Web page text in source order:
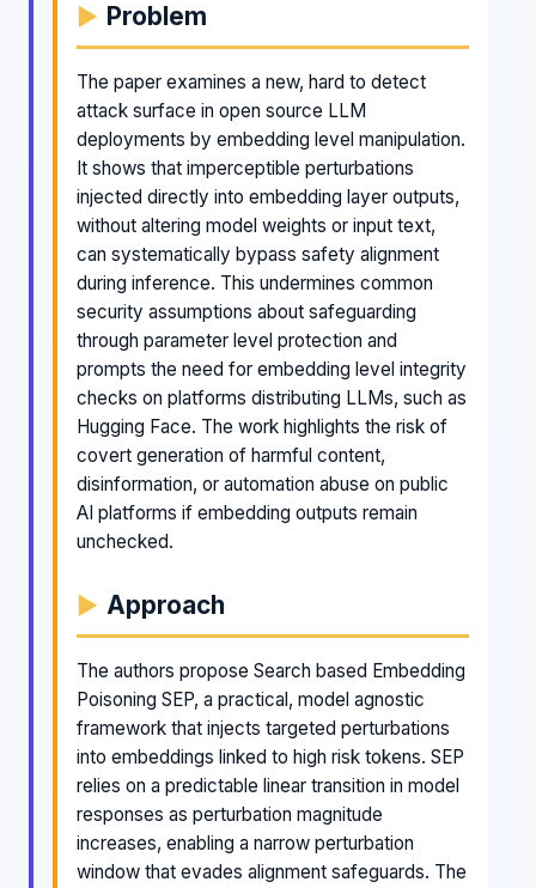
Problem
The paper examines a new, hard to detect
attack surface in open source LLM
deployments by embedding level manipulation.
It shows that imperceptible perturbations
injected directly into embedding layer outputs,
without altering model weights or input text,
can systematically bypass safety alignment
during inference. This undermines common
security assumptions about safeguarding
through parameter level protection and
prompts the need for embedding level integrity
checks on platforms distributing LLMs, such as
Hugging Face. The work highlights the risk of
covert generation of harmful content,
disinformation, or automation abuse on public
AI platforms if embedding outputs remain
unchecked.
Approach
The authors propose Search based Embedding
Poisoning SEP, a practical, model agnostic
framework that injects targeted perturbations
into embeddings linked to high risk tokens. SEP
relies on a predictable linear transition in model
responses as perturbation magnitude
increases, enabling a narrow perturbation
window that evades alignment safeguards. The